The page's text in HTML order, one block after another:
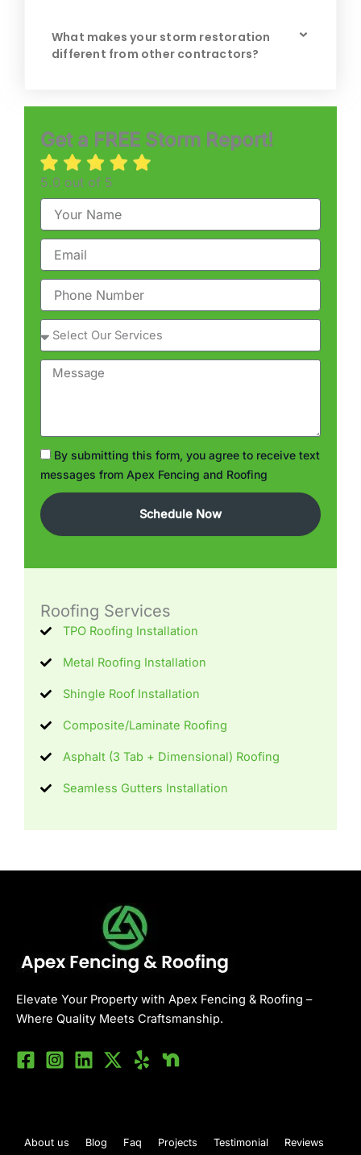
What makes your storm restoration
different from other contractors?
Get a FREE Storm Report!
5.0 out of 5
Name
Email
Phone
Service
Message
Check
By submitting this form, you agree to receive text
messages from Apex Fencing and Roofing
Schedule Now
Roofing Services
TPO Roofing Installation
Metal Roofing Installation
Shingle Roof Installation
Composite/Laminate Roofing
Asphalt (3 Tab + Dimensional) Roofing
Seamless Gutters Installation
Elevate Your Property with Apex Fencing & Roofing –
Where Quality Meets Craftsmanship.
About us Blog Faq Projects Testimonial Reviews